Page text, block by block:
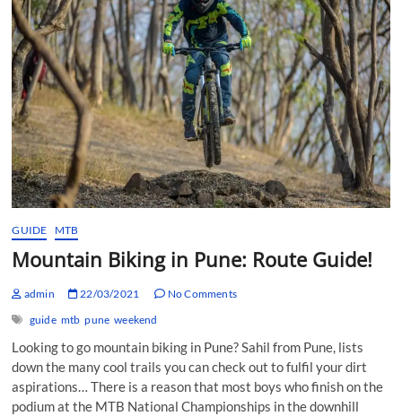
Cycling!
GUIDE MTB
Mountain Biking in Pune: Route Guide!
admin 22/03/2021
No Comments
guide mtb pune weekend
Looking to go mountain biking in Pune? Sahil from Pune, lists
down the many cool trails you can check out to fulfil your dirt
aspirations… There is a reason that most boys who finish on the
podium at the MTB National Championships in the downhill